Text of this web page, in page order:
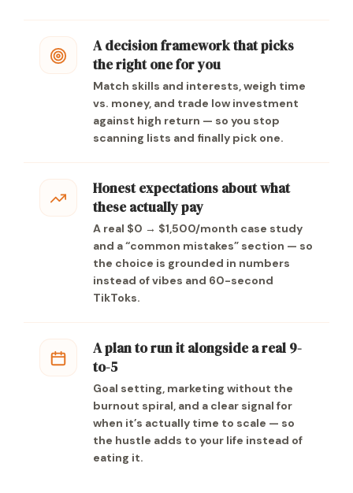
A decision framework that picks
the right one for you
Match skills and interests, weigh time
vs. money, and trade low investment
against high return — so you stop
scanning lists and finally pick one.
Honest expectations about what
these actually pay
A real $0 → $1,500/month case study
and a “common mistakes” section — so
the choice is grounded in numbers
instead of vibes and 60-second
TikToks.
A plan to run it alongside a real 9-
to-5
Goal setting, marketing without the
burnout spiral, and a clear signal for
when it’s actually time to scale — so
the hustle adds to your life instead of
eating it.